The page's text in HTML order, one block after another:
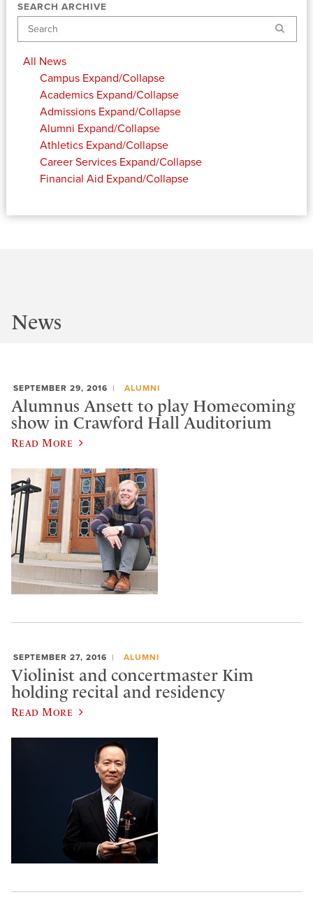
SEARCH ARCHIVE
Search
All News
Campus Expand/Collapse
Academics Expand/Collapse
Admissions Expand/Collapse
Alumni Expand/Collapse
Athletics Expand/Collapse
Career Services Expand/Collapse
Financial Aid Expand/Collapse
News
SEPTEMBER 29, 2016 ALUMNI
Alumnus Ansett to play Homecoming
show in Crawford Hall Auditorium
Read More
SEPTEMBER 27, 2016 ALUMNI
Violinist and concertmaster Kim
holding recital and residency
Read More